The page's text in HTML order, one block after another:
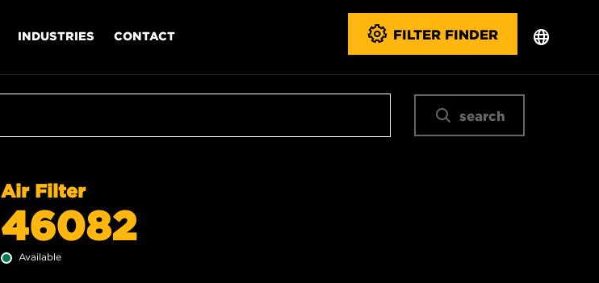
INDUSTRIES CONTACT FILTER FINDER
search
Air Filter
46082
Available